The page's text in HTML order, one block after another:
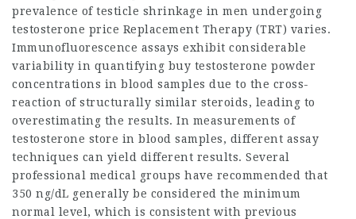
prevalence of testicle shrinkage in men undergoing
testosterone price Replacement Therapy (TRT) varies.
Immunofluorescence assays exhibit considerable
variability in quantifying buy testosterone powder
concentrations in blood samples due to the cross-
reaction of structurally similar steroids, leading to
overestimating the results. In measurements of
testosterone store in blood samples, different assay
techniques can yield different results. Several
professional medical groups have recommended that
350 ng/dL generally be considered the minimum
normal level, which is consistent with previous